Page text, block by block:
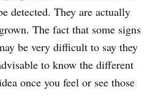
detected. They are actually
The fact that some signs
be very difficult to say they
to know the different
once you feel or see those